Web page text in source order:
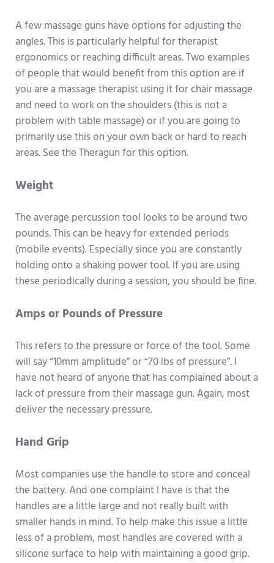
A few massage guns have options for adjusting the
angles. This is particularly helpful for therapist
ergonomics or reaching difficult areas. Two examples
of people that would benefit from this option are if
you are a massage therapist using it for chair massage
and need to work on the shoulders (this is not a
problem with table massage) or if you are going to
primarily use this on your own back or hard to reach
areas. See the Theragun for this option.
Weight
The average percussion tool looks to be around two
pounds. This can be heavy for extended periods
(mobile events). Especially since you are constantly
holding onto a shaking power tool. If you are using
these periodically during a session, you should be fine.
Amps or Pounds of Pressure
This refers to the pressure or force of the tool. Some
will say “10mm amplitude” or “70 lbs of pressure”. I
have not heard of anyone that has complained about a
lack of pressure from their massage gun. Again, most
deliver the necessary pressure.
Hand Grip
Most companies use the handle to store and conceal
the battery. And one complaint I have is that the
handles are a little large and not really built with
smaller hands in mind. To help make this issue a little
less of a problem, most handles are covered with a
silicone surface to help with maintaining a good grip.